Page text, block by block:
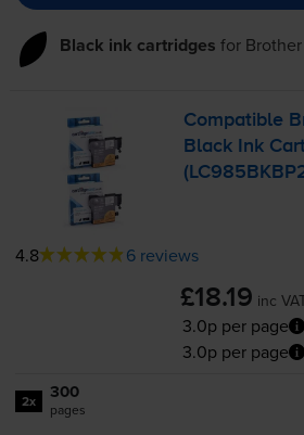
Black ink cartridges for
Compatible
Black Ink
4.8 6 reviews
£18.19 inc
3.0p per page
3.0p per page
2x 300
pages